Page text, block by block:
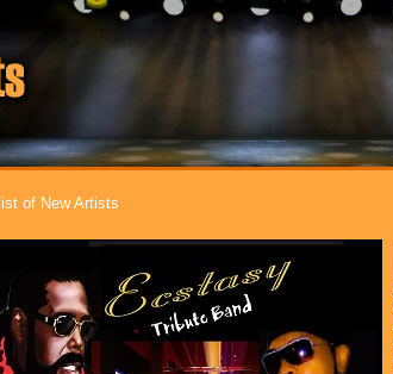
of New Artists